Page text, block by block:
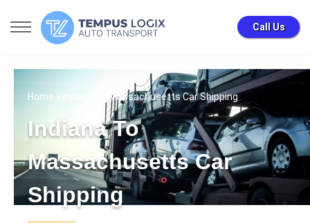
Call Us
Home » Indiana to Massachusetts Car Shipping
Indiana To
Massachusetts Car
Shipping